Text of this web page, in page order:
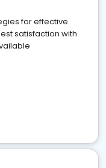
for effective
satisfaction with